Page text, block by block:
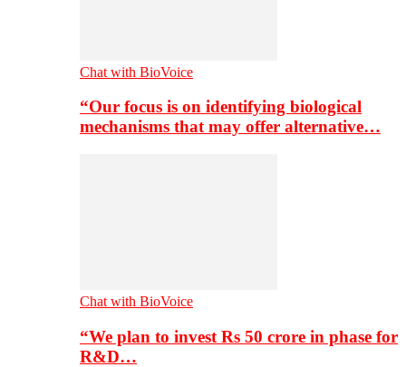
Chat with BioVoice
“Our focus is on identifying biological
mechanisms that may offer alternative…
Chat with BioVoice
“We plan to invest Rs 50 crore in phase for
R&D…